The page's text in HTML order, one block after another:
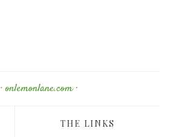
· onlemonlane.com ·
THE LINKS